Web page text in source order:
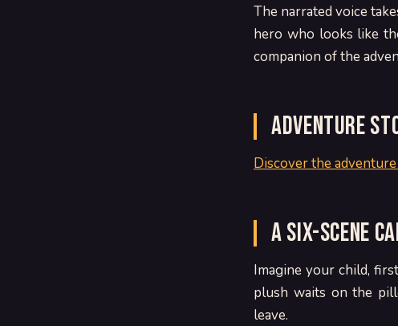
The narrated voice
hero who looks like
companion of the
Adventure
Discover the
A six-scene
Imagine your child,
plush waits on the
leave.